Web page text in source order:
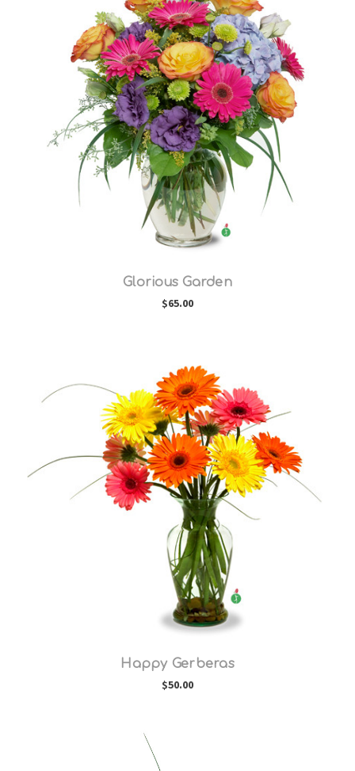
Choose Options
Glorious Garden
$65.00
Choose Options
Happy Gerberas
$50.00